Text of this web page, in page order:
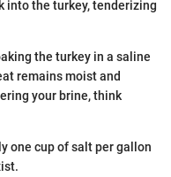
into the turkey, tenderizing
the turkey in a saline
remains moist and
your brine, think
one cup of salt per gallon